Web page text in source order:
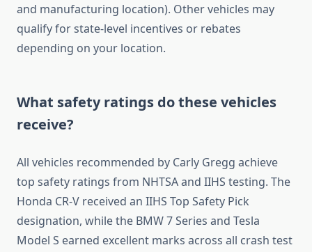
and manufacturing location). Other vehicles may
qualify for state-level incentives or rebates
depending on your location.
What safety ratings do these vehicles
receive?
All vehicles recommended by Carly Gregg achieve
top safety ratings from NHTSA and IIHS testing. The
Honda CR-V received an IIHS Top Safety Pick
designation, while the BMW 7 Series and Tesla
Model S earned excellent marks across all crash test